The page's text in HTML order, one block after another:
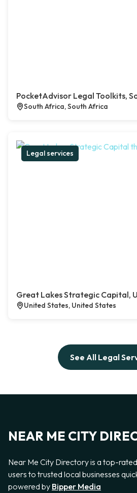
PocketAdvisor Legal Toolkits,
South Africa, South Africa
Legal services
Great Lakes Strategic Capital,
United States, United States
See All Legal
NEAR ME CITY
Near Me City Directory is a top-
users to trusted local businesses
powered by Bipper Media